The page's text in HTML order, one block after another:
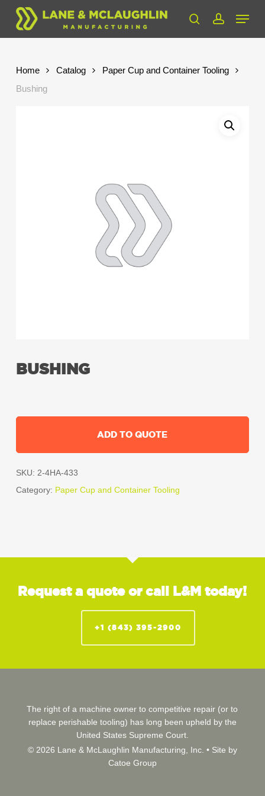
Skip
main
searchaccount
Menu
Home Catalog
Paper Cup and Container Tooling
Bushing
BUSHING
ADD TO QUOTE
SKU: 2-4HA-433
Category: Paper Cup and Container Tooling
Request a quote or call L&M today!
+1 (843) 395-2900
The right of a machine owner to competitive repair (or to
replace perishable tooling) has long been upheld by the
United States Supreme Court.
© 2026 Lane & McLaughlin Manufacturing, Inc. • Site by
Catoe Group
Close